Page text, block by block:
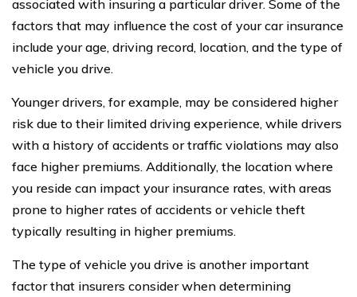
associated with insuring a particular driver. Some of the
factors that may influence the cost of your car insurance
include your age, driving record, location, and the type of
vehicle you drive.
Younger drivers, for example, may be considered higher
risk due to their limited driving experience, while drivers
with a history of accidents or traffic violations may also
face higher premiums. Additionally, the location where
you reside can impact your insurance rates, with areas
prone to higher rates of accidents or vehicle theft
typically resulting in higher premiums.
The type of vehicle you drive is another important
factor that insurers consider when determining